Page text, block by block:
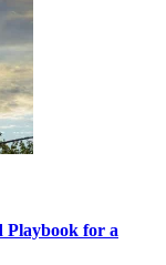
Playbook for a